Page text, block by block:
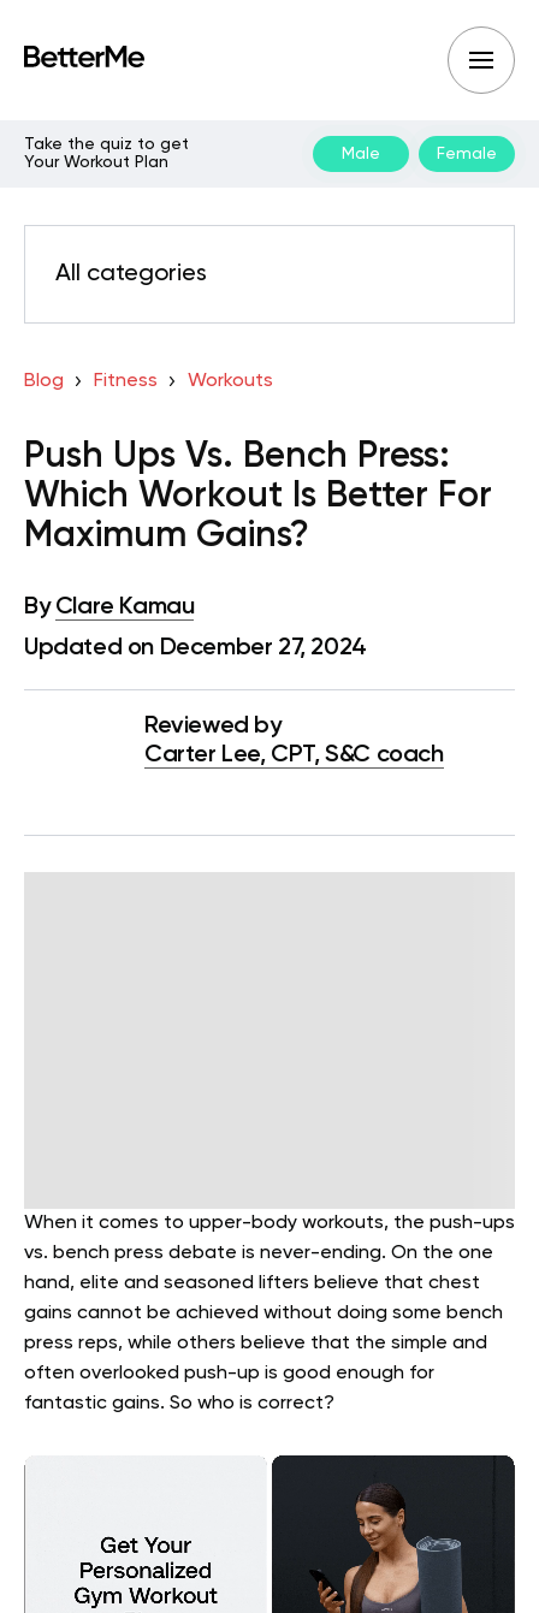
Take the quiz to get
Your Workout Plan
Male Female
All categories
Blog Fitness Workouts
Push Ups Vs. Bench Press:
Which Workout Is Better For
Maximum Gains?
By Clare Kamau
Updated on December 27, 2024
Reviewed by
Carter Lee, CPT, S&C coach
When it comes to upper-body workouts, the push-ups
vs. bench press debate is never-ending. On the one
hand, elite and seasoned lifters believe that chest
gains cannot be achieved without doing some bench
press reps, while others believe that the simple and
often overlooked push-up is good enough for
fantastic gains. So who is correct?